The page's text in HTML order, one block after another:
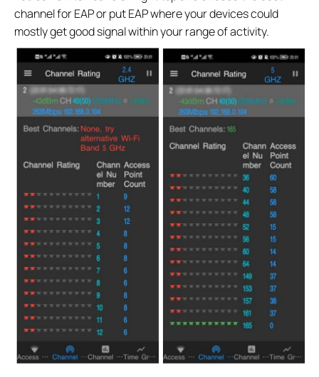
channel for EAP or put EAP where your devices could
mostly get good signal within your range of activity.